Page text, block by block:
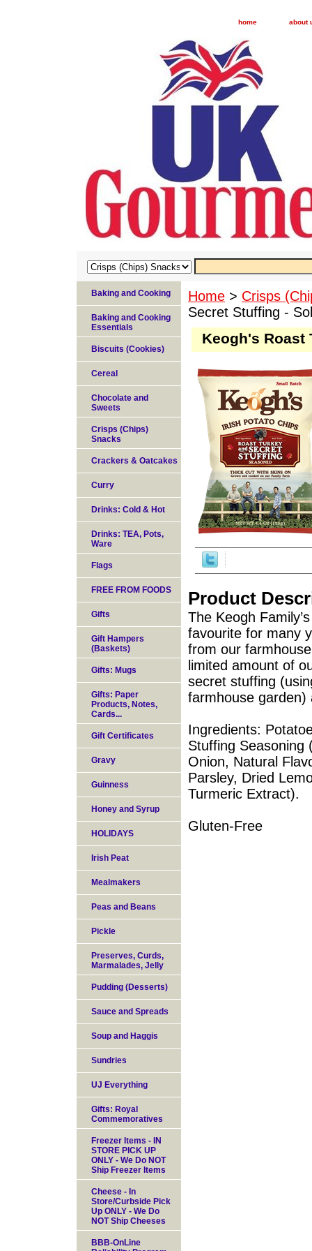
home about
Home > Crisps
Secret Stuffing -
Keogh's Roast
Product
The Keogh
favourite for many
from our
limited amount of
secret stuffing
farmhouse garden)
Ingredients:
Stuffing Seasoning
Onion, Natural
Parsley, Dried
Turmeric Extract).
Gluten-Free
Baking and Cooking
Baking and Cooking
Essentials
Biscuits (Cookies)
Cereal
Chocolate and
Sweets
Crisps (Chips)
Snacks
Crackers & Oatcakes
Curry
Drinks: Cold & Hot
Drinks: TEA, Pots,
Ware
Flags
FREE FROM FOODS
Gifts
Gift Hampers
(Baskets)
Gifts: Mugs
Gifts: Paper
Products, Notes,
Cards...
Gift Certificates
Gravy
Guinness
Honey and Syrup
HOLIDAYS
Irish Peat
Mealmakers
Peas and Beans
Pickle
Preserves, Curds,
Marmalades, Jelly
Pudding (Desserts)
Sauce and Spreads
Soup and Haggis
Sundries
UJ Everything
Gifts: Royal
Commemoratives
Freezer Items - IN
STORE PICK UP
ONLY - We Do NOT
Ship Freezer Items
Cheese - In
Store/Curbside Pick
Up ONLY - We Do
NOT Ship Cheeses
BBB-OnLine